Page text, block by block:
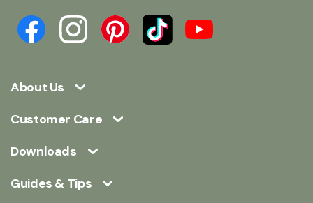
About Us
Customer Care
Downloads
Guides & Tips